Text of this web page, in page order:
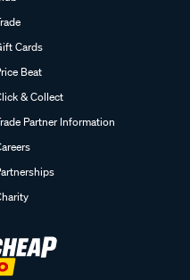
Cards
Beat
& Collect
Partner Information